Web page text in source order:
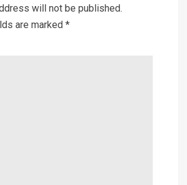
will not be published.
are marked *